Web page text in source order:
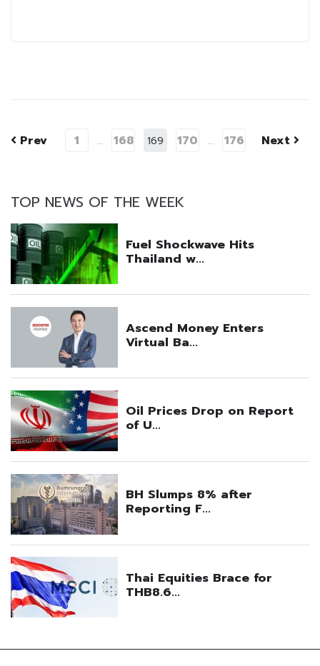
Prev 1 … 168 169 170 … 176 Next
TOP NEWS OF THE WEEK